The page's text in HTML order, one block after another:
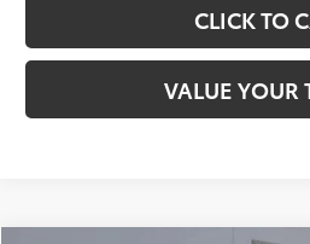
CLICK TO
VALUE YOUR